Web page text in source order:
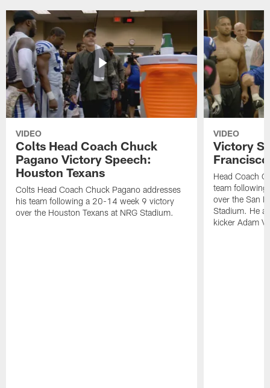
VIDEO
Colts Head Coach Chuck
Pagano Victory Speech:
Houston Texans
Colts Head Coach Chuck Pagano addresses
his team following a 20-14 week 9 victory
over the Houston Texans at NRG Stadium.
VIDEO
Victory
Head Coach
team
over the San
Stadium. He
kicker Adam